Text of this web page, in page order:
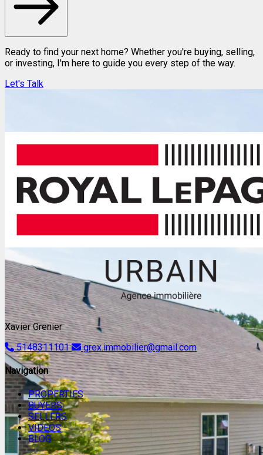
Ready to find your next home? Whether you're buying, selling,
or investing, I'm here to guide you every step of the way.
Let's Talk
Xavier Grenier
5148311101
grex.immobilier@gmail.com
Navigation
PROPERTIES
BUYERS
SELLERS
VIDEOS
BLOG